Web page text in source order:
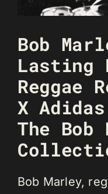
Bob
Lasting
Reggae
X
The Bob
Bob Marley,